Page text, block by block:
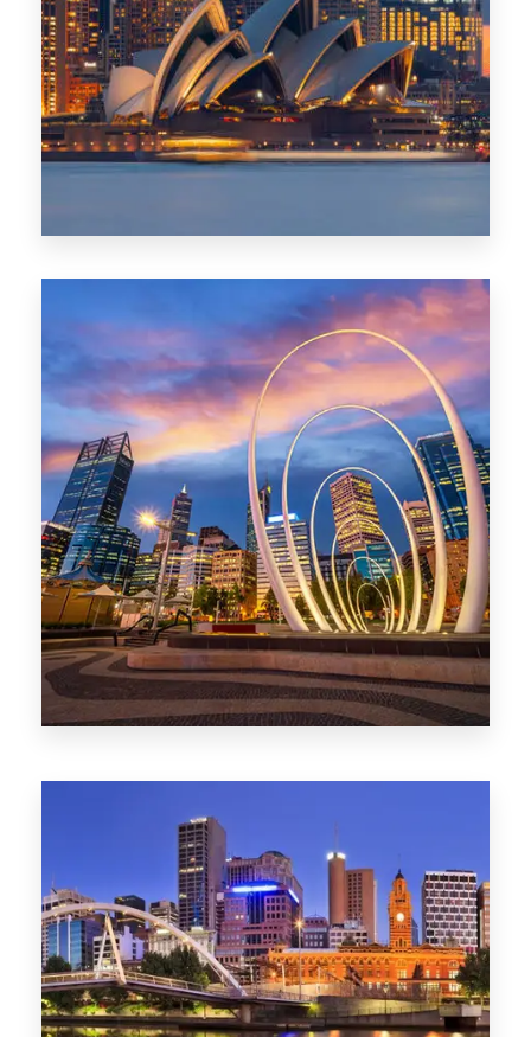
0 Property
Perth
1368 Properties
Melbourne